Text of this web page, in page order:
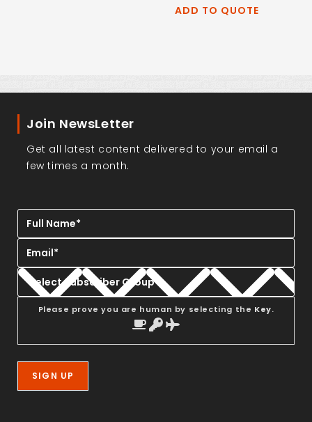
ADD TO QUOTE
Join NewsLetter
Get all latest content delivered to your email a
few times a month.
Please prove you are human by selecting the Key.